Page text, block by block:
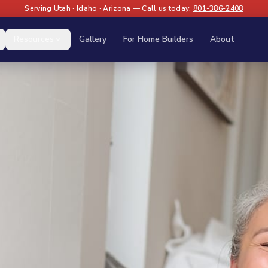
Serving Utah · Idaho · Arizona — Call us today: 801-386-2408
Gallery For Home Builders About